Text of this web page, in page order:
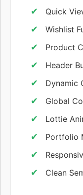
Quick
Wishlist
Product
Header
Dynamic
Global
Lottie
Portfolio
Clean